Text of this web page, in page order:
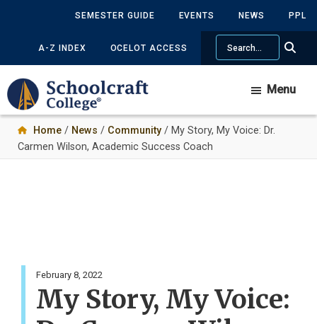
content
SEMESTER GUIDE EVENTS NEWS PPL
A-Z INDEX OCELOT ACCESS
Search
Menu
Home / News / Community / My Story, My Voice: Dr.
Carmen Wilson, Academic Success Coach
February 8, 2022
My Story, My Voice: